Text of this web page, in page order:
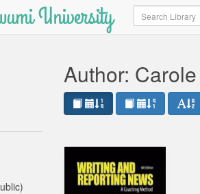
University Search
Author: